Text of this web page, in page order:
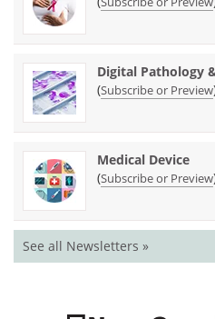
Digital Pathology
(Subscribe or Preview
Medical Device
(Subscribe or Preview
See all Newsletters »